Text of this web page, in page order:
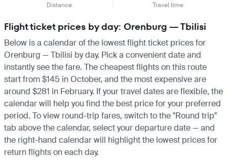
Distance Travel time
Flight ticket prices by day: Orenburg — Tbilisi
Below is a calendar of the lowest flight ticket prices for
Orenburg — Tbilisi by day. Pick a convenient date and
instantly see the fare. The cheapest flights on this route
start from $145 in October, and the most expensive are
around $281 in February. If your travel dates are flexible, the
calendar will help you find the best price for your preferred
period. To view round-trip fares, switch to the "Round trip"
tab above the calendar, select your departure date — and
the right-hand calendar will highlight the lowest prices for
return flights on each day.